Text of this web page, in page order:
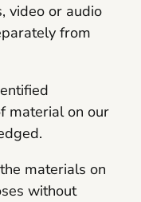
video or audio
from
material on our
materials on
without